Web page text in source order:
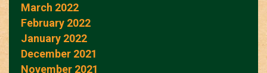
March 2022
February 2022
January 2022
December 2021
November 2021